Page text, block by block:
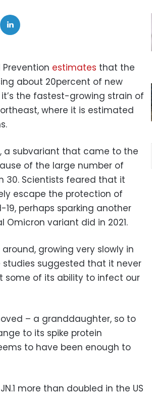
Prevention estimates that the
about 20percent of new
the fastest-growing strain of
where it is estimated
a subvariant that came to the
of the large number of
30. Scientists feared that it
escape the protection of
perhaps sparking another
variant did in 2021.
growing very slowly in
studies suggested that it never
some of its ability to infect our
– a granddaughter, so to
to its spike protein
to have been enough to
more than doubled in the US